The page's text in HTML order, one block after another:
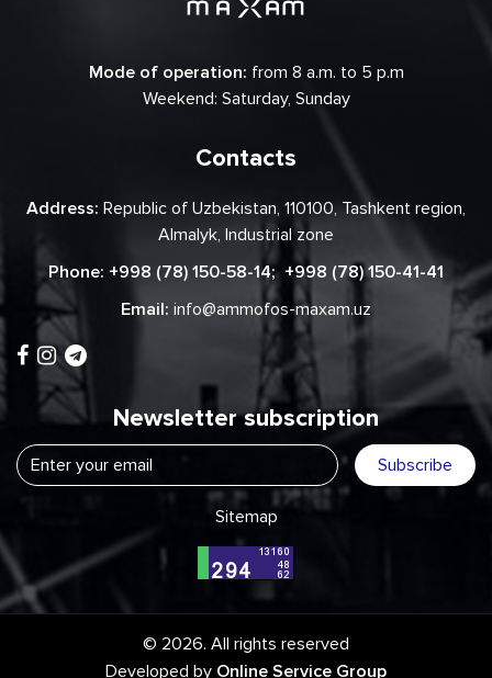
Mode of operation: from 8 a.m. to 5 p.m
Weekend: Saturday, Sunday
Contacts
Address: Republic of Uzbekistan, 110100, Tashkent region,
Almalyk, Industrial zone
Phone: +998 (78) 150-58-14; +998 (78) 150-41-41
Email: info@ammofos-maxam.uz
Newsletter subscription
Subscribe
Sitemap
© 2026. All rights reserved
Developed by Online Service Group